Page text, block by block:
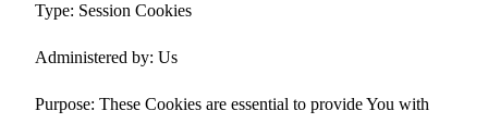
Type: Session Cookies
Administered by: Us
Purpose: These Cookies are essential to provide You with